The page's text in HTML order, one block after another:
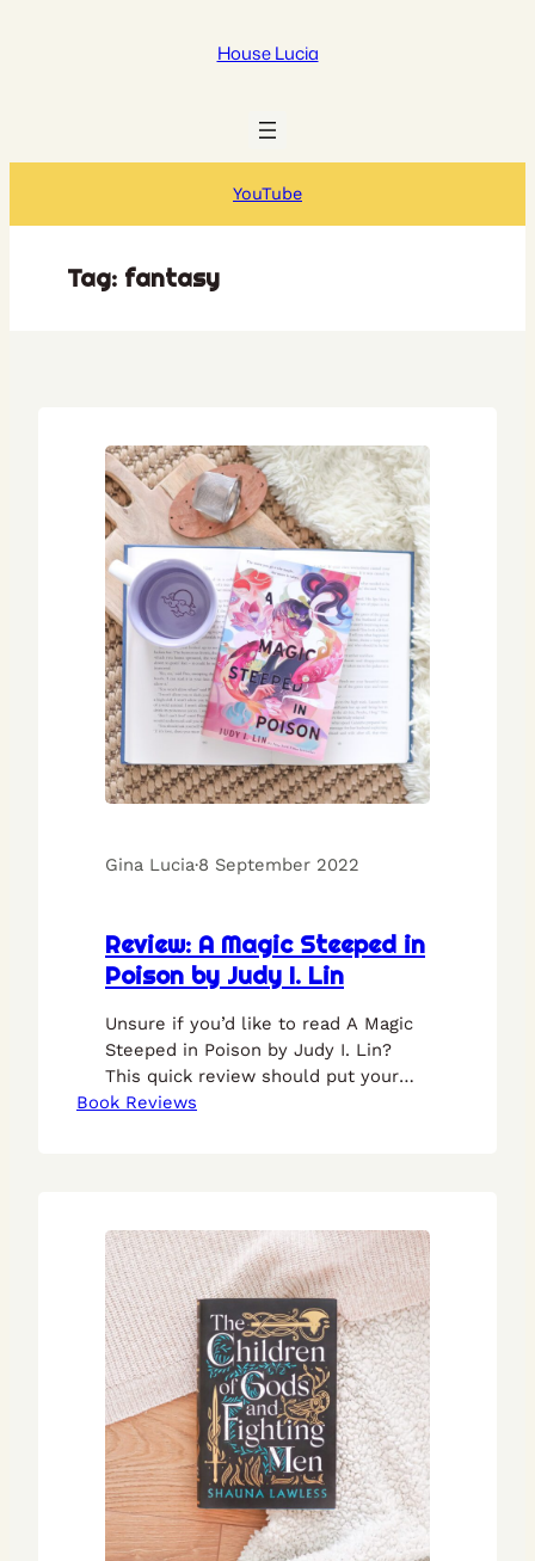
House Lucia
YouTube
Tag: fantasy
Gina Lucia·8 September 2022
Review: A Magic Steeped in
Poison by Judy I. Lin
Unsure if you’d like to read A Magic
Steeped in Poison by Judy I. Lin?
This quick review should put your
mind at ease.
Book Reviews